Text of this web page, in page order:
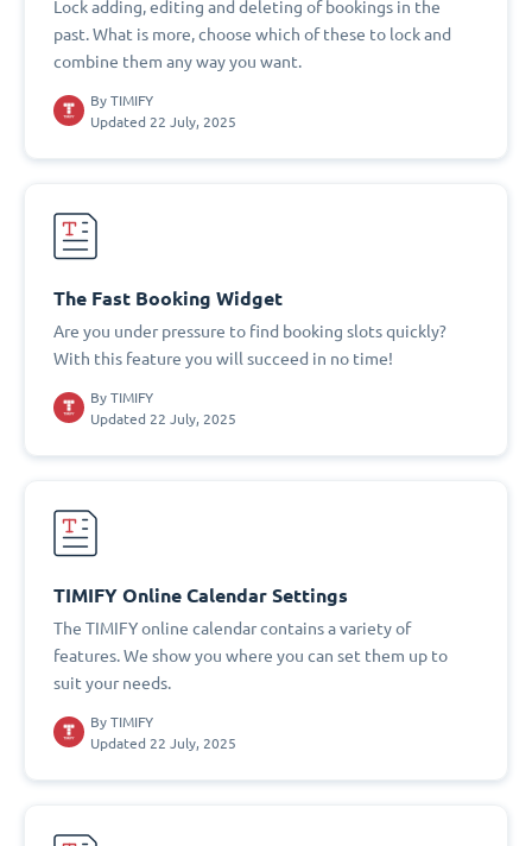
Lock adding, editing and deleting of bookings in the
past. What is more, choose which of these to lock and
combine them any way you want.
By TIMIFY
Updated 22 July, 2025
The Fast Booking Widget
Are you under pressure to find booking slots quickly?
With this feature you will succeed in no time!
By TIMIFY
Updated 22 July, 2025
TIMIFY Online Calendar Settings
The TIMIFY online calendar contains a variety of
features. We show you where you can set them up to
suit your needs.
By TIMIFY
Updated 22 July, 2025